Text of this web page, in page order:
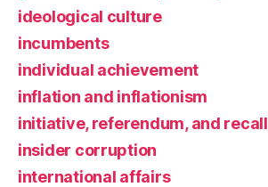
ideological culture
incumbents
individual achievement
inflation and inflationism
initiative, referendum, and recall
insider corruption
international affairs